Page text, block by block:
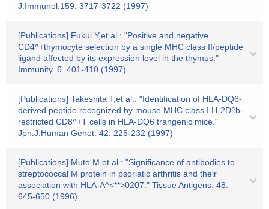
J.Immunol.159. 3717-3722 (1997)
[Publications] Fukui Y,et al.: "Positive and negative
CD4^+thymocyte selection by a single MHC class II/peptide
ligand affected by its expression level in the thymus."
Immunity. 6. 401-410 (1997)
[Publications] Takeshita T,et al.: "Identification of HLA-DQ6-
derived peptide recognized by mouse MHC class I H-2D^b-
restricted CD8^+T cells in HLA-DQ6 trangenic mice."
Jpn.J.Human Genet. 42. 225-232 (1997)
[Publications] Muto M,et al.: "Significance of antibodies to
streptococcal M protein in psoriatic arthritis and their
association with HLA-A^<**>0207." Tissue Antigens. 48.
645-650 (1996)